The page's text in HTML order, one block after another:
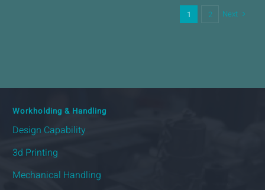
1 2 Next
Workholding & Handling
Design Capability
3d Printing
Mechanical Handling